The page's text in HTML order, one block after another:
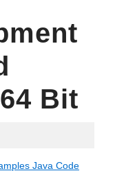
Bit
Java Code